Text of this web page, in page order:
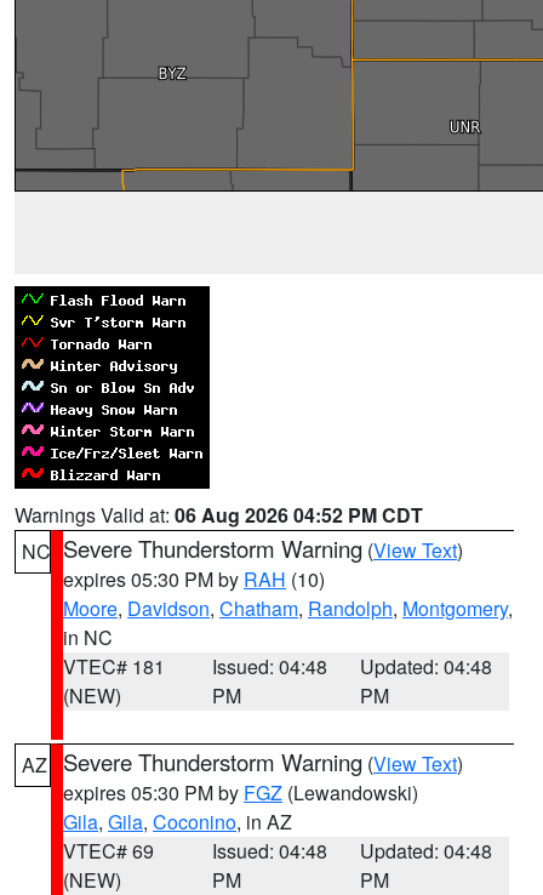
Warnings Valid at: 06 Aug 2026 04:52 PM CDT
NC Severe Thunderstorm Warning (View Text)
expires 05:30 PM by RAH (10)
Moore, Davidson, Chatham, Randolph, Montgomery,
in NC
VTEC# 181
(NEW)
Issued: 04:48
PM
Updated: 04:48
PM
AZ Severe Thunderstorm Warning (View Text)
expires 05:30 PM by FGZ (Lewandowski)
Gila, Gila, Coconino, in AZ
VTEC# 69
(NEW)
Issued: 04:48
PM
Updated: 04:48
PM